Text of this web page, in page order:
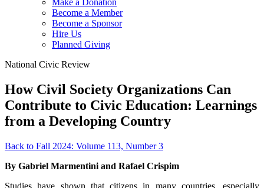
Make a Donation
Become a Member
Become a Sponsor
Hire Us
Planned Giving
National Civic Review
How Civil Society Organizations Can
Contribute to Civic Education: Learnings
from a Developing Country
Back to Fall 2024: Volume 113, Number 3
By Gabriel Marmentini and Rafael Crispim
Studies have shown that citizens in many countries, especially